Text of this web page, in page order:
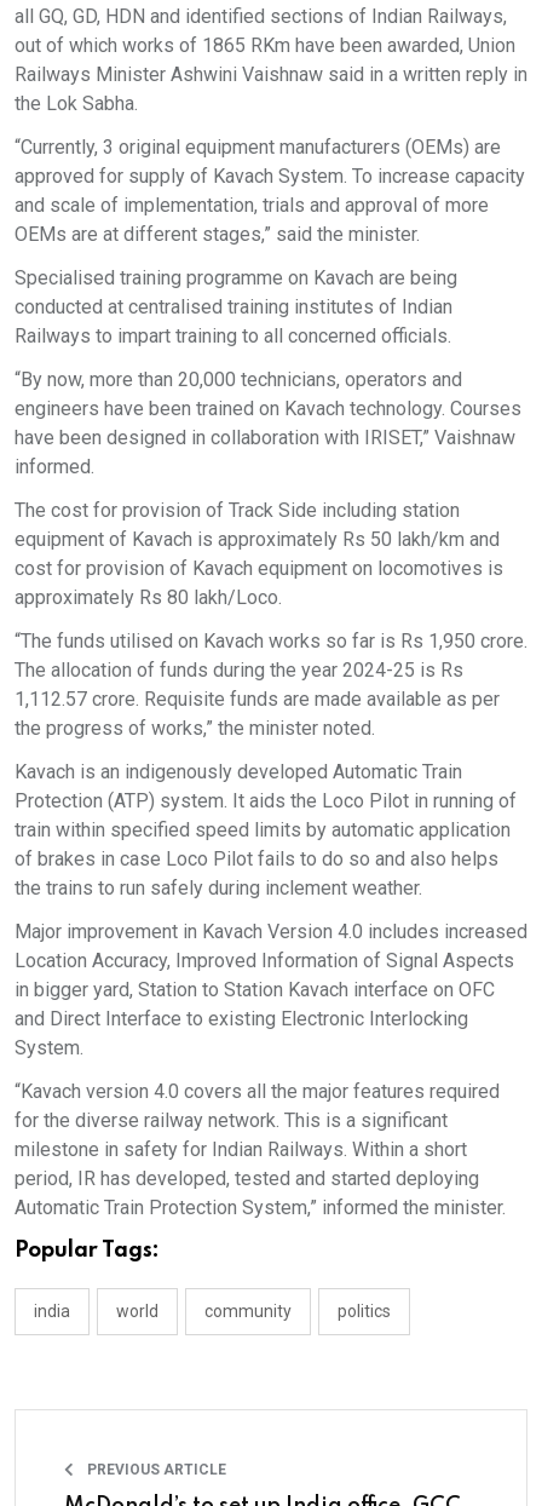
all GQ, GD, HDN and identified sections of Indian Railways,
out of which works of 1865 RKm have been awarded, Union
Railways Minister Ashwini Vaishnaw said in a written reply in
the Lok Sabha.
“Currently, 3 original equipment manufacturers (OEMs) are
approved for supply of Kavach System. To increase capacity
and scale of implementation, trials and approval of more
OEMs are at different stages,” said the minister.
Specialised training programme on Kavach are being
conducted at centralised training institutes of Indian
Railways to impart training to all concerned officials.
“By now, more than 20,000 technicians, operators and
engineers have been trained on Kavach technology. Courses
have been designed in collaboration with IRISET,” Vaishnaw
informed.
The cost for provision of Track Side including station
equipment of Kavach is approximately Rs 50 lakh/km and
cost for provision of Kavach equipment on locomotives is
approximately Rs 80 lakh/Loco.
“The funds utilised on Kavach works so far is Rs 1,950 crore.
The allocation of funds during the year 2024-25 is Rs
1,112.57 crore. Requisite funds are made available as per
the progress of works,” the minister noted.
Kavach is an indigenously developed Automatic Train
Protection (ATP) system. It aids the Loco Pilot in running of
train within specified speed limits by automatic application
of brakes in case Loco Pilot fails to do so and also helps
the trains to run safely during inclement weather.
Major improvement in Kavach Version 4.0 includes increased
Location Accuracy, Improved Information of Signal Aspects
in bigger yard, Station to Station Kavach interface on OFC
and Direct Interface to existing Electronic Interlocking
System.
“Kavach version 4.0 covers all the major features required
for the diverse railway network. This is a significant
milestone in safety for Indian Railways. Within a short
period, IR has developed, tested and started deploying
Automatic Train Protection System,” informed the minister.
Popular Tags:
india world community politics
PREVIOUS ARTICLE